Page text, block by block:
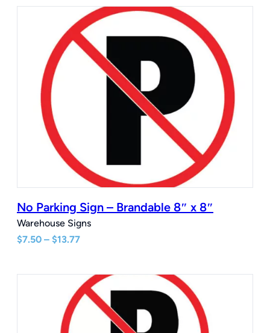
through
$13.77
No Parking Sign – Brandable 8″ x 8″
Warehouse Signs
$7.50 – $13.77Price
through
$13.77